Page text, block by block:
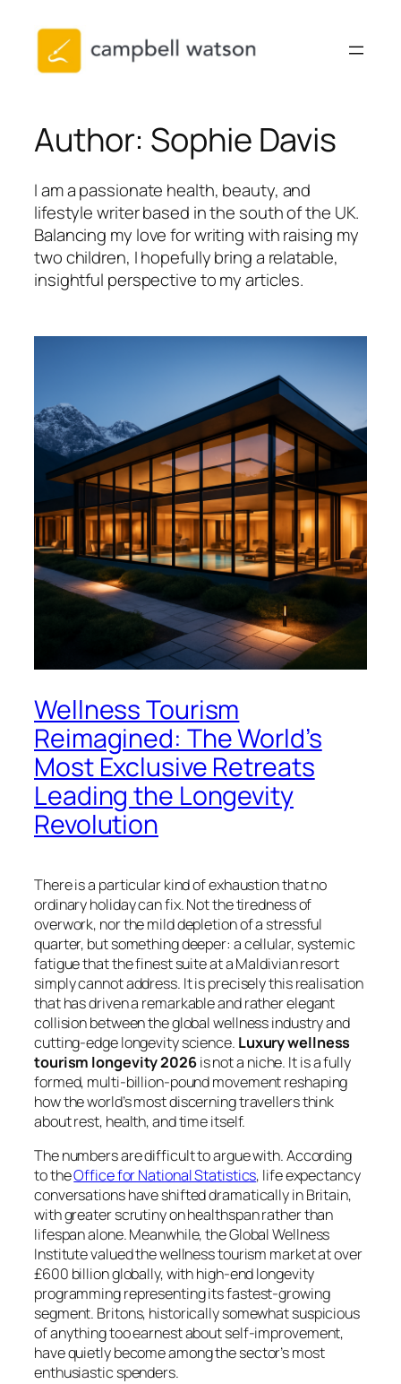
content
Author: Sophie Davis
I am a passionate health, beauty, and
lifestyle writer based in the south of the UK.
Balancing my love for writing with raising my
two children, I hopefully bring a relatable,
insightful perspective to my articles.
Wellness Tourism
Reimagined: The World’s
Most Exclusive Retreats
Leading the Longevity
Revolution
There is a particular kind of exhaustion that no
ordinary holiday can fix. Not the tiredness of
overwork, nor the mild depletion of a stressful
quarter, but something deeper: a cellular, systemic
fatigue that the finest suite at a Maldivian resort
simply cannot address. It is precisely this realisation
that has driven a remarkable and rather elegant
collision between the global wellness industry and
cutting-edge longevity science. Luxury wellness
tourism longevity 2026is not a niche. It is a fully
formed, multi-billion-pound movement reshaping
how the world’s most discerning travellers think
about rest, health, and time itself.
The numbers are difficult to argue with. According
to theOffice for National Statistics, life expectancy
conversations have shifted dramatically in Britain,
with greater scrutiny on healthspan rather than
lifespan alone. Meanwhile, the Global Wellness
Institute valued the wellness tourism market at over
£600 billion globally, with high-end longevity
programming representing its fastest-growing
segment. Britons, historically somewhat suspicious
of anything too earnest about self-improvement,
have quietly become among the sector’s most
enthusiastic spenders.